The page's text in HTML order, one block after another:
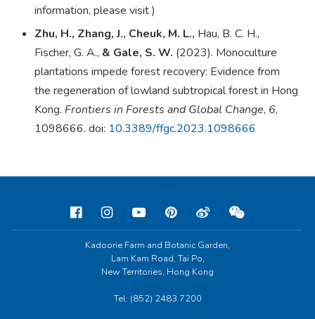
information, please visit)
Zhu, H., Zhang, J., Cheuk, M. L., Hau, B. C. H.,
Fischer, G. A., & Gale, S. W. (2023). Monoculture
plantations impede forest recovery: Evidence from
the regeneration of lowland subtropical forest in Hong
Kong. Frontiers in Forests and Global Change, 6,
1098666. doi: 10.3389/ffgc.2023.1098666
Kadoorie Farm and Botanic Garden,
Lam Kam Road, Tai Po,
New Territories, Hong Kong
Tel: (852) 2483 7200